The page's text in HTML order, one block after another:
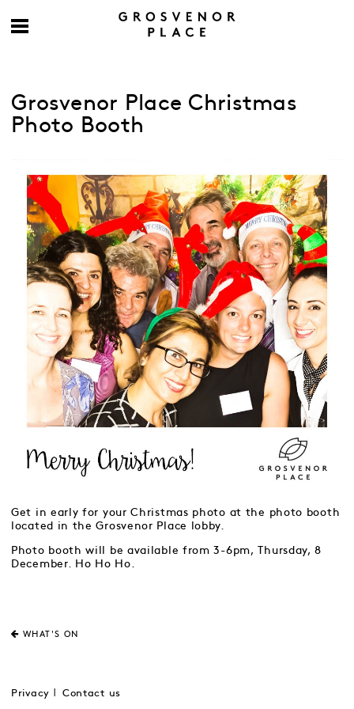
Grosvenor Place Christmas
Photo Booth
Get in early for your Christmas photo at the photo booth
located in the Grosvenor Place lobby.
Photo booth will be available from 3-6pm, Thursday, 8
December. Ho Ho Ho.
WHAT'S ON
Privacy Contact us